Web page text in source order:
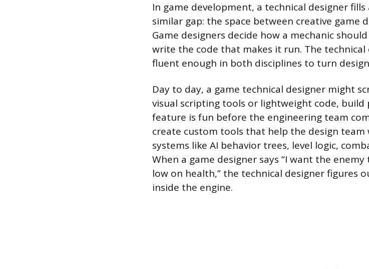
In game development, a technical designer
similar gap: the space between creative game
Game designers decide how a mechanic
write the code that makes it run. The
fluent enough in both disciplines to turn
Day to day, a game technical designer might
visual scripting tools or lightweight code,
feature is fun before the engineering team
create custom tools that help the design
systems like AI behavior trees, level logic,
When a game designer says “I want the
low on health,” the technical designer figures
inside the engine.